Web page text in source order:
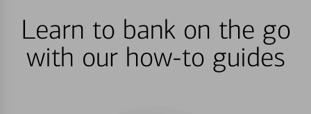
Learn to bank on the go
with our how-to guides